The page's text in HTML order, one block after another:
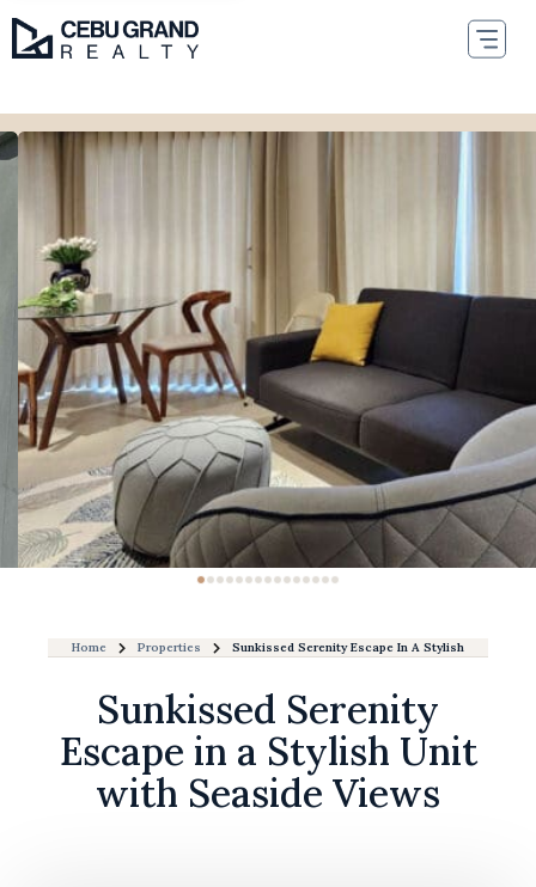
Home Properties Sunkissed Serenity Escape In A Stylish Unit With
Sunkissed Serenity
Escape in a Stylish Unit
with Seaside Views